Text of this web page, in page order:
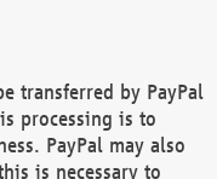
transferred by PayPal
processing is to
PayPal may also
is necessary to